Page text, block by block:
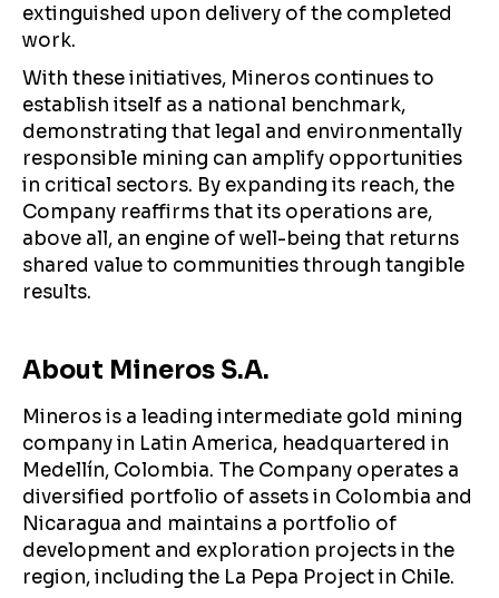
extinguished upon delivery of the completed
work.
With these initiatives, Mineros continues to
establish itself as a national benchmark,
demonstrating that legal and environmentally
responsible mining can amplify opportunities
in critical sectors. By expanding its reach, the
Company reaffirms that its operations are,
above all, an engine of well-being that returns
shared value to communities through tangible
results.
About Mineros S.A.
Mineros is a leading intermediate gold mining
company in Latin America, headquartered in
Medellín, Colombia. The Company operates a
diversified portfolio of assets in Colombia and
Nicaragua and maintains a portfolio of
development and exploration projects in the
region, including the La Pepa Project in Chile.